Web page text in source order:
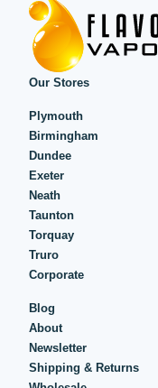
Our Stores
Plymouth
Birmingham
Dundee
Exeter
Neath
Taunton
Torquay
Truro
Corporate
Blog
About
Newsletter
Shipping & Returns